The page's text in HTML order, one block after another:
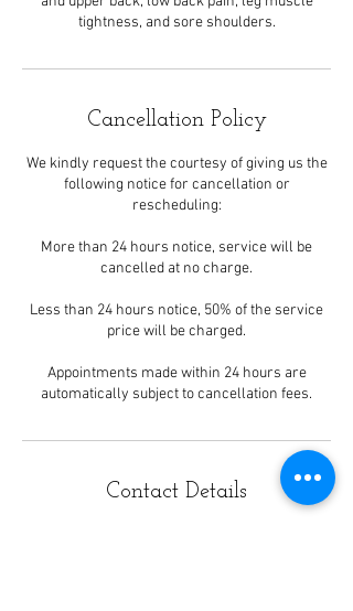
tightness, and sore shoulders.
Cancellation Policy
We kindly request the courtesy of giving us the
following notice for cancellation or
rescheduling:
More than 24 hours notice, service will be
cancelled at no charge.
Less than 24 hours notice, 50% of the service
price will be charged.
Appointments made within 24 hours are
automatically subject to cancellation fees.
Contact Details